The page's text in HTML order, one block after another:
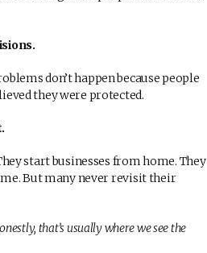
don’t happen because people
they were protected.
start businesses from home. They
But many never revisit their
that’s usually where we see the